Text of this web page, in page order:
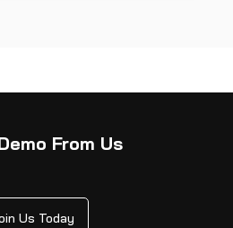
From Us
Us Today